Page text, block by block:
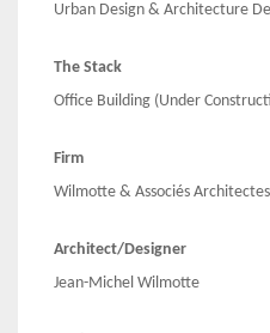
Urban Design & Architecture
The Stack
Office Building (Under
Firm
Wilmotte & Associés Architectes
Architect/Designer
Jean-Michel Wilmotte